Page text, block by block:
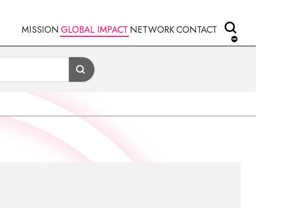
MISSIONGLOBAL IMPACT NETWORKCONTACT